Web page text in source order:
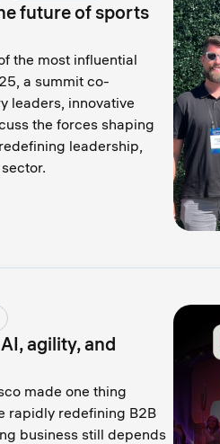
future of sports
the most influential
a summit co-
leaders, innovative
the forces shaping
leadership,
agility, and
made one thing
rapidly redefining B2B
business still depends